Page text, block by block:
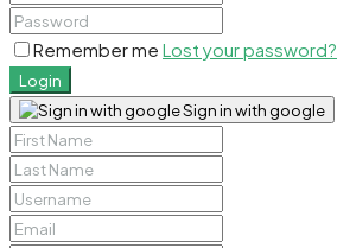
Remember me Lost your password?
Login
Sign in with google